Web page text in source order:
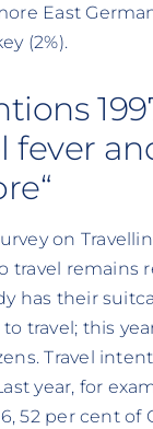
East
(2%).
fever
on
travel remains
has their
travel; this
Travel
year, for
52 per cent